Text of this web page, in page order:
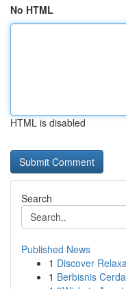
No HTML
HTML is disabled
Search
Published News
1 Discover
1 Berbisnis